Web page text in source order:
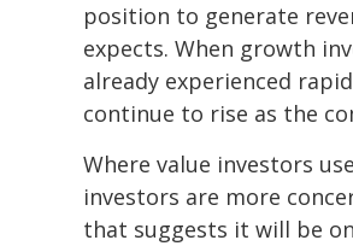
position to generate
expects. When growth
already experienced
continue to rise as the
Where value investors
investors are more
that suggests it will be